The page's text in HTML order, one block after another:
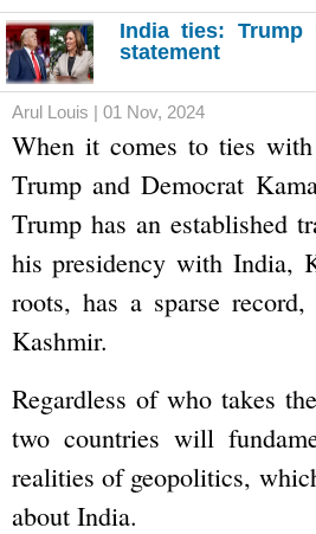
India ties: Trump
statement
Arul Louis | 01 Nov, 2024
When it comes to ties
Trump and Democrat
Trump has an established
his presidency with India,
roots, has a sparse
Kashmir.
Regardless of who takes
two countries will
realities of geopolitics,
about India.